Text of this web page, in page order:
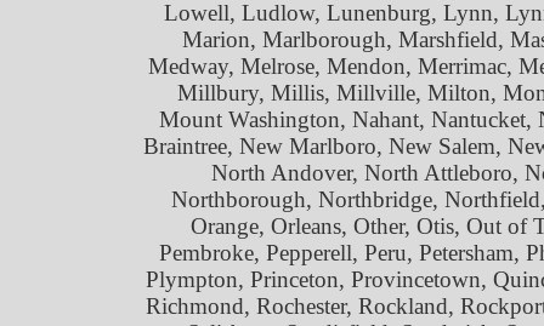
Lowell, Ludlow, Lunenburg, Lynn,
Marion, Marlborough, Marshfield,
Medway, Melrose, Mendon, Merrimac,
Millbury, Millis, Millville, Milton,
Mount Washington, Nahant,
Braintree, New Marlboro, New Salem,
North Andover, North Attleboro,
Northborough, Northbridge,
Orange, Orleans, Other, Otis, Out of
Pembroke, Pepperell, Peru,
Plympton, Princeton, Provincetown,
Richmond, Rochester, Rockland,